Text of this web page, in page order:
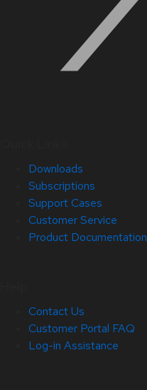
Downloads
Subscriptions
Support Cases
Customer Service
Product Documentation
Contact Us
Customer Portal FAQ
Log-in Assistance